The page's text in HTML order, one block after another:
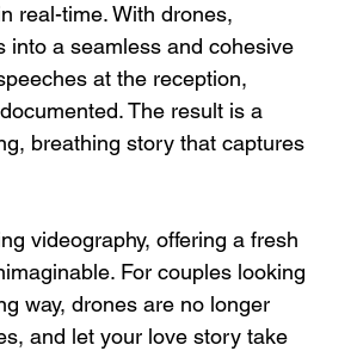
real-time. With drones,
into a seamless and cohesive
at the reception,
The result is a
breathing story that captures
videography, offering a fresh
For couples looking
way, drones are no longer
and let your love story take